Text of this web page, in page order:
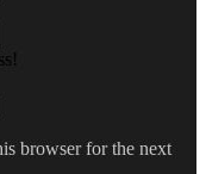
browser for the next